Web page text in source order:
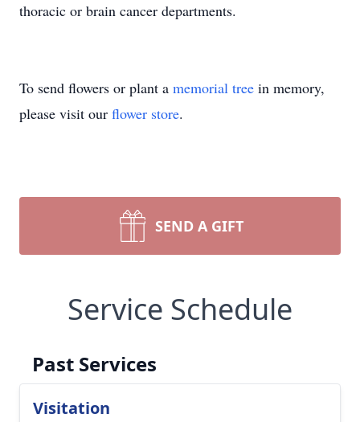
thoracic or brain cancer departments.
To send flowers or plant a memorial tree in memory,
please visit our flower store.
SEND A GIFT
Service Schedule
Past Services
Visitation